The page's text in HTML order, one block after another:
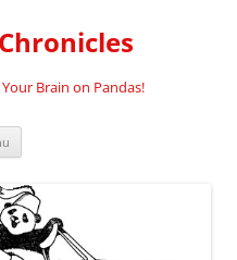
Brain on Pandas!